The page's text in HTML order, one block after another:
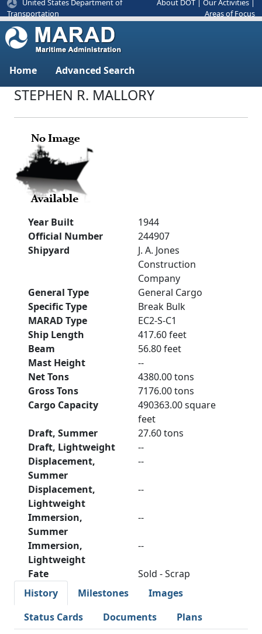
United States Department of
Transportation
About DOT Our Activities
Areas of Focus
Home Advanced Search
STEPHEN R. MALLORY
Year Built
1944
Official Number
244907
Shipyard
J. A. Jones
Construction
Company
General Type
General Cargo
Specific Type
Break Bulk
MARAD Type
EC2-S-C1
Ship Length
417.60 feet
Beam
56.80 feet
Mast Height
--
Net Tons
4380.00 tons
Gross Tons
7176.00 tons
Cargo Capacity
490363.00 square
feet
Draft, Summer
27.60 tons
Draft, Lightweight
--
Displacement,
Summer
--
Displacement,
Lightweight
--
Immersion,
Summer
--
Immersion,
Lightweight
--
Fate
Sold - Scrap
History
Milestones
Images
Status Cards
Documents Plans